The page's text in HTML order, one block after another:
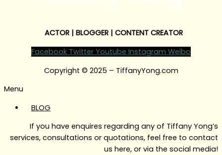
ACTOR | BLOGGER | CONTENT CREATOR
Facebook Twitter Youtube Instagram Weibo
Copyright © 2025 – TiffanyYong.com
Menu
BLOG
If you have enquires regarding any of Tiffany Yong’s
services, consultations or quotations, feel free to contact
us here, or via the social media!